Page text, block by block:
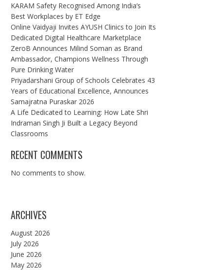
KARAM Safety Recognised Among India’s
Best Workplaces by ET Edge
Online Vaidyaji Invites AYUSH Clinics to Join Its
Dedicated Digital Healthcare Marketplace
ZeroB Announces Milind Soman as Brand
Ambassador, Champions Wellness Through
Pure Drinking Water
Priyadarshani Group of Schools Celebrates 43
Years of Educational Excellence, Announces
Samajratna Puraskar 2026
A Life Dedicated to Learning: How Late Shri
Indraman Singh Ji Built a Legacy Beyond
Classrooms
RECENT COMMENTS
No comments to show.
ARCHIVES
August 2026
July 2026
June 2026
May 2026